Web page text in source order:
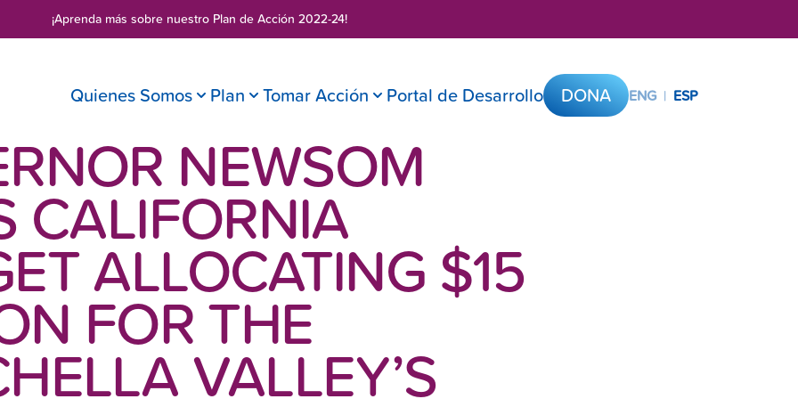
¡Aprenda más sobre nuestro Plan de Acción 2022-24!
Quienes Somos Plan Tomar Acción Portal de Desarrollo DONA ENG | ESP
NEWSOM
CALIFORNIA
ALLOCATING $15
FOR THE
VALLEY’S